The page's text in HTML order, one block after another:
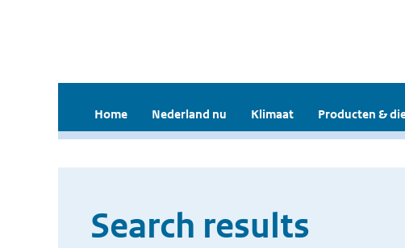
Home Nederland nu Klimaat Producten &
Search results